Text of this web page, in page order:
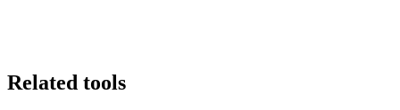
Related tools